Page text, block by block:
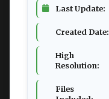
Last Update:
Created Date:
High
Resolution:
Files